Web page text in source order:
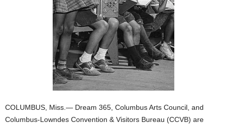
COLUMBUS, Miss.— Dream 365, Columbus Arts Council, and
Columbus-Lowndes Convention & Visitors Bureau (CCVB) are